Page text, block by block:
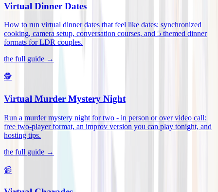
Virtual Dinner Dates
How to run virtual dinner dates that feel like dates: synchronized
cooking, camera setup, conversation courses, and 5 themed dinner
formats for LDR couples.
the full guide →
🕵️
Virtual Murder Mystery Night
Run a murder mystery night for two - in person or over video call:
free two-player format, an improv version you can play tonight, and
hosting tips.
the full guide →
📹